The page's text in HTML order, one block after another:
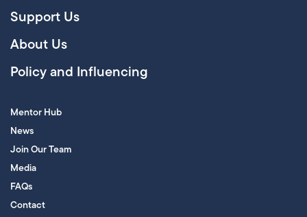
Support Us
About Us
Policy and Influencing
Mentor Hub
News
Join Our Team
Media
FAQs
Contact